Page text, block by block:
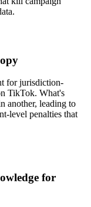
for jurisdiction-
TikTok. What's
another, leading to
level penalties that
for